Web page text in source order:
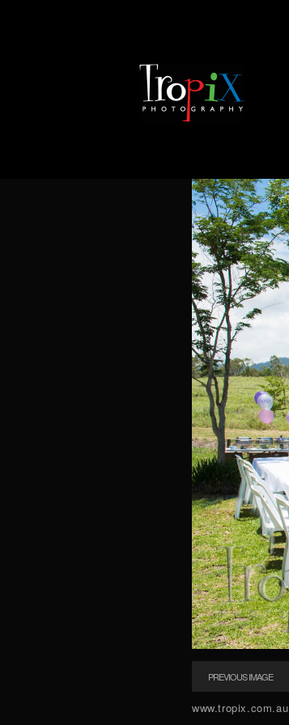
PREVIOUS IMAGE
www.tropix.com.au